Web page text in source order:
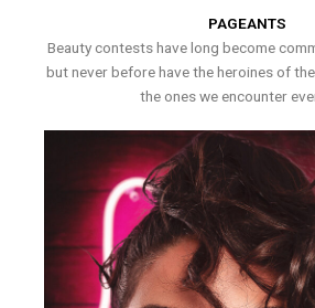
PAGEANTS
Beauty contests have long become
but never before have the heroines of
the ones we encounter